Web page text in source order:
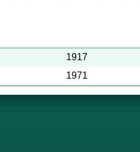
1917
1971